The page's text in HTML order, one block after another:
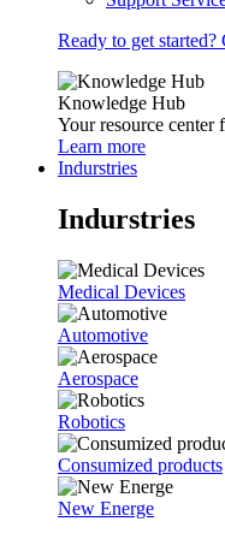
Ready to get started?
Knowledge Hub
Your resource center
Learn more
Indurstries
Indurstries
Medical Devices
Automotive
Aerospace
Robotics
Consumized products
New Energe